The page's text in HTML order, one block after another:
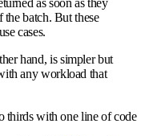
as soon as they
batch. But these
cases.
hand, is simpler but
any workload that
thirds with one line of code